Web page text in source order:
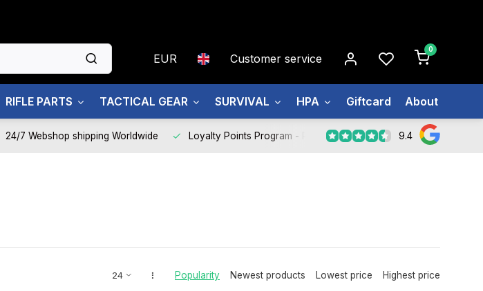
EUR Customer service
0
RIFLE PARTS TACTICAL GEAR SURVIVAL HPA Giftcard About us
24/7 Webshop shipping Worldwide Loyalty Points Program - Register Now 9.4
Popularity Newest products Lowest price Highest price